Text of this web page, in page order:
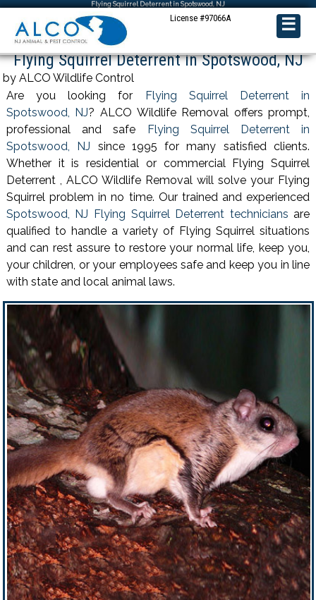
Flying Squirrel Deterrent in Spotswood, NJ
License #97066A ☰
Flying Squirrel Deterrent in Spotswood, NJ
by ALCO Wildlife Control
Are you looking for
Flying Squirrel Deterrent in
Spotswood, NJ? ALCO Wildlife Removal offers prompt,
professional and safe
Flying Squirrel Deterrent in
Spotswood, NJ since 1995 for many satisfied clients.
Whether it is residential or commercial Flying Squirrel
Deterrent , ALCO Wildlife Removal will solve your Flying
Squirrel problem in no time. Our trained and experienced
Spotswood, NJ Flying Squirrel Deterrent technicians are
qualified to handle a variety of Flying Squirrel situations
and can rest assure to restore your normal life, keep you,
your children, or your employees safe and keep you in line
with state and local animal laws.